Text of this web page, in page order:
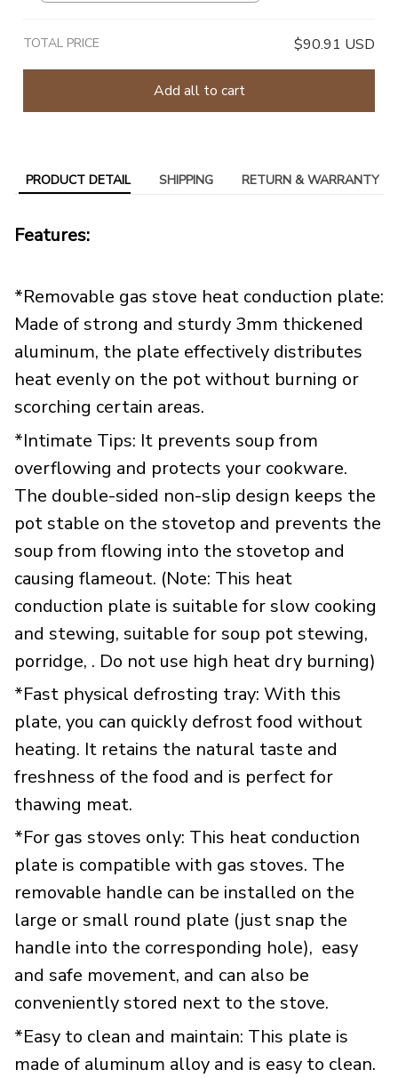
TOTAL PRICE $90.91 USD
Add all to cart
PRODUCT DETAIL SHIPPING RETURN & WARRANTY
Features:
*Removable gas stove heat conduction plate:
Made of strong and sturdy 3mm thickened
aluminum, the plate effectively distributes
heat evenly on the pot without burning or
scorching certain areas.
*Intimate Tips: It prevents soup from
overflowing and protects your cookware.
The double-sided non-slip design keeps the
pot stable on the stovetop and prevents the
soup from flowing into the stovetop and
causing flameout. (Note: This heat
conduction plate is suitable for slow cooking
and stewing, suitable for soup pot stewing,
porridge, . Do not use high heat dry burning)
*Fast physical defrosting tray: With this
plate, you can quickly defrost food without
heating. It retains the natural taste and
freshness of the food and is perfect for
thawing meat.
*For gas stoves only: This heat conduction
plate is compatible with gas stoves. The
removable handle can be installed on the
large or small round plate (just snap the
handle into the corresponding hole), easy
and safe movement, and can also be
conveniently stored next to the stove.
*Easy to clean and maintain: This plate is
made of aluminum alloy and is easy to clean.